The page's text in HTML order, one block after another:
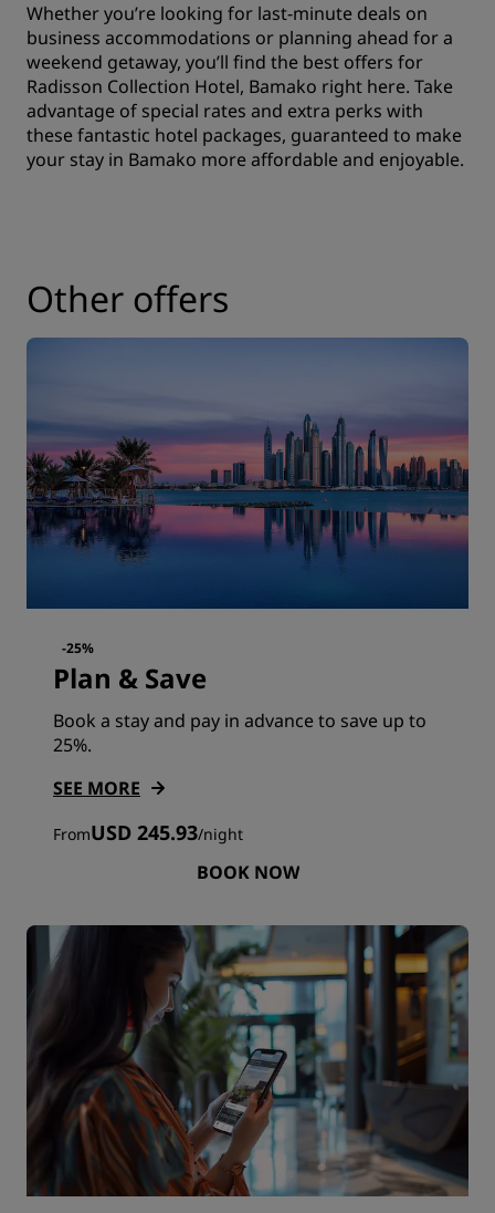
Whether you’re looking for last-minute deals on
business accommodations or planning ahead for a
weekend getaway, you’ll find the best offers for
Radisson Collection Hotel, Bamako right here. Take
advantage of special rates and extra perks with
these fantastic hotel packages, guaranteed to make
your stay in Bamako more affordable and enjoyable.
Other offers
-25%
Plan & Save
Book a stay and pay in advance to save up to
25%.
SEE MORE
FromUSD 245.93/night
BOOK NOW